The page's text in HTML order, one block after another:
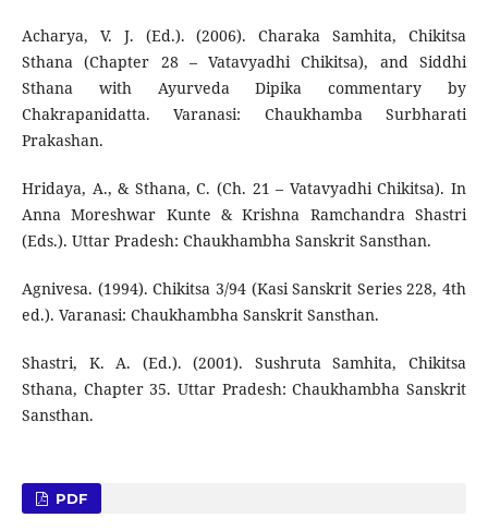
Acharya, V. J. (Ed.). (2006). Charaka Samhita, Chikitsa
Sthana (Chapter 28 – Vatavyadhi Chikitsa), and Siddhi
Sthana with Ayurveda Dipika commentary by
Chakrapanidatta. Varanasi: Chaukhamba Surbharati
Prakashan.
Hridaya, A., & Sthana, C. (Ch. 21 – Vatavyadhi Chikitsa). In
Anna Moreshwar Kunte & Krishna Ramchandra Shastri
(Eds.). Uttar Pradesh: Chaukhambha Sanskrit Sansthan.
Agnivesa. (1994). Chikitsa 3/94 (Kasi Sanskrit Series 228, 4th
ed.). Varanasi: Chaukhambha Sanskrit Sansthan.
Shastri, K. A. (Ed.). (2001). Sushruta Samhita, Chikitsa
Sthana, Chapter 35. Uttar Pradesh: Chaukhambha Sanskrit
Sansthan.
PDF